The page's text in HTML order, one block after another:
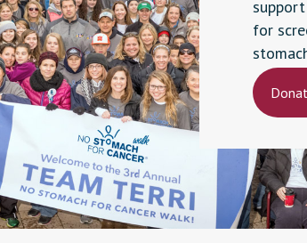
for